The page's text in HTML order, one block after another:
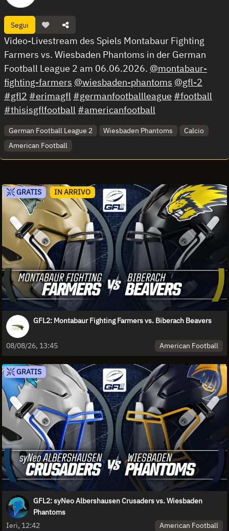
Segui
Video-Livestream des Spiels Montabaur Fighting
Farmers vs. Wiesbaden Phantoms in der German
Football League 2 am 06.06.2026. @montabaur-
fighting-farmers @wiesbaden-phantoms @gfl-2
#gfl2 #erimagfl #germanfootballleague #football
#thisisgflfootball #americanfootball
German Football League 2 Wiesbaden Phantoms
Calcio
American Football
GRATIS IN ARRIVO
GFL2: Montabaur Fighting Farmers vs. Biberach Beavers
08/08/26, 13:45 American Football
GRATIS
GFL2: syNeo Albershausen Crusaders vs. Wiesbaden
Phantoms
Ieri, 12:42
American Football